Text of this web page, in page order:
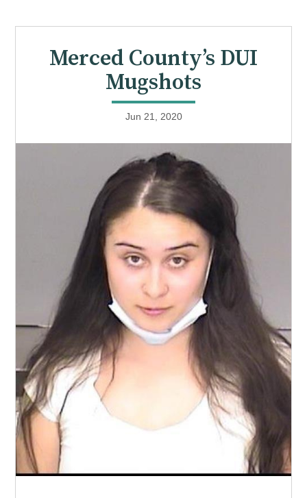
Merced County’s DUI
Mugshots
Jun 21, 2020